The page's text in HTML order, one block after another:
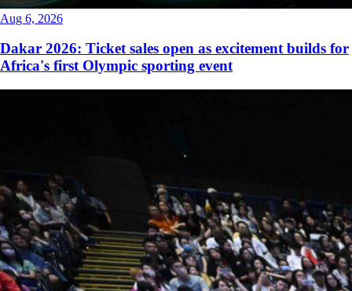
Aug 6, 2026
Dakar 2026: Ticket sales open as excitement builds for
Africa's first Olympic sporting event